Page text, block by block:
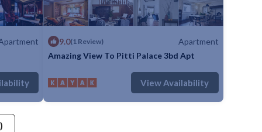
Apartment
9.0(1 Review)
Apartment
Amazing View To Pitti Palace 3bd Apt
1 Bedroom 1 Bathroom Apartment
View Availability